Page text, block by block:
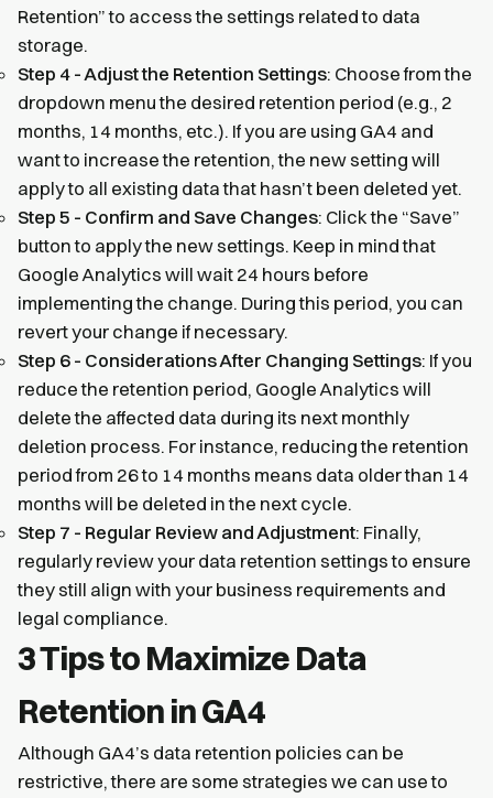
Retention” to access the settings related to data
storage.
Step 4 - Adjust the Retention Settings: Choose from the
dropdown menu the desired retention period (e.g., 2
months, 14 months, etc.). If you are using GA4 and
want to increase the retention, the new setting will
apply to all existing data that hasn’t been deleted yet.
Step 5 - Confirm and Save Changes: Click the “Save”
button to apply the new settings. Keep in mind that
Google Analytics will wait 24 hours before
implementing the change. During this period, you can
revert your change if necessary.
Step 6 - Considerations After Changing Settings: If you
reduce the retention period, Google Analytics will
delete the affected data during its next monthly
deletion process. For instance, reducing the retention
period from 26 to 14 months means data older than 14
months will be deleted in the next cycle.
Step 7 - Regular Review and Adjustment: Finally,
regularly review your data retention settings to ensure
they still align with your business requirements and
legal compliance.
3 Tips to Maximize Data
Retention in GA4
Although GA4’s data retention policies can be
restrictive, there are some strategies we can use to